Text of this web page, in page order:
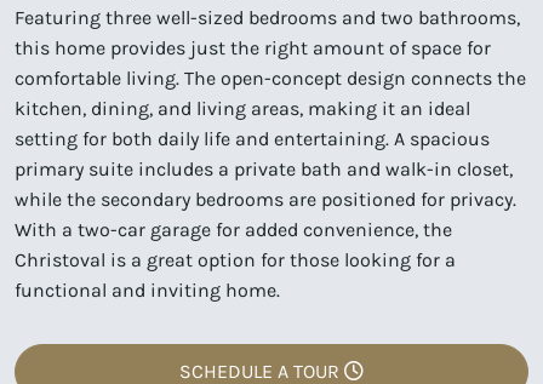
Featuring three well-sized bedrooms and two bathrooms,
this home provides just the right amount of space for
comfortable living. The open-concept design connects the
kitchen, dining, and living areas, making it an ideal
setting for both daily life and entertaining. A spacious
primary suite includes a private bath and walk-in closet,
while the secondary bedrooms are positioned for privacy.
With a two-car garage for added convenience, the
Christoval is a great option for those looking for a
functional and inviting home.
SCHEDULE A TOUR